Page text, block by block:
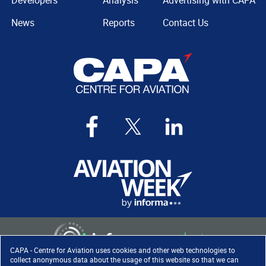
CAPA - Centre for Aviation uses cookies and other web technologies to
collect anonymous data about the usage of this website so that we can
News
Reports
Contact Us